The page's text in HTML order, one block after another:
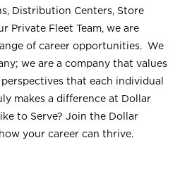
Distribution Centers, Store
Private Fleet Team, we are
of career opportunities. We
we are a company that values
that each individual
makes a difference at Dollar
to Serve? Join the Dollar
your career can thrive.